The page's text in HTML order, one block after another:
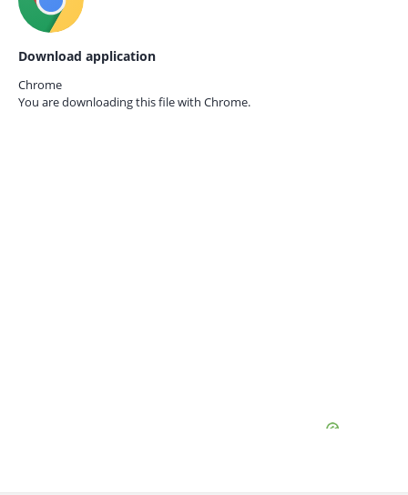
Download application
Chrome
You are downloading this file with Chrome.